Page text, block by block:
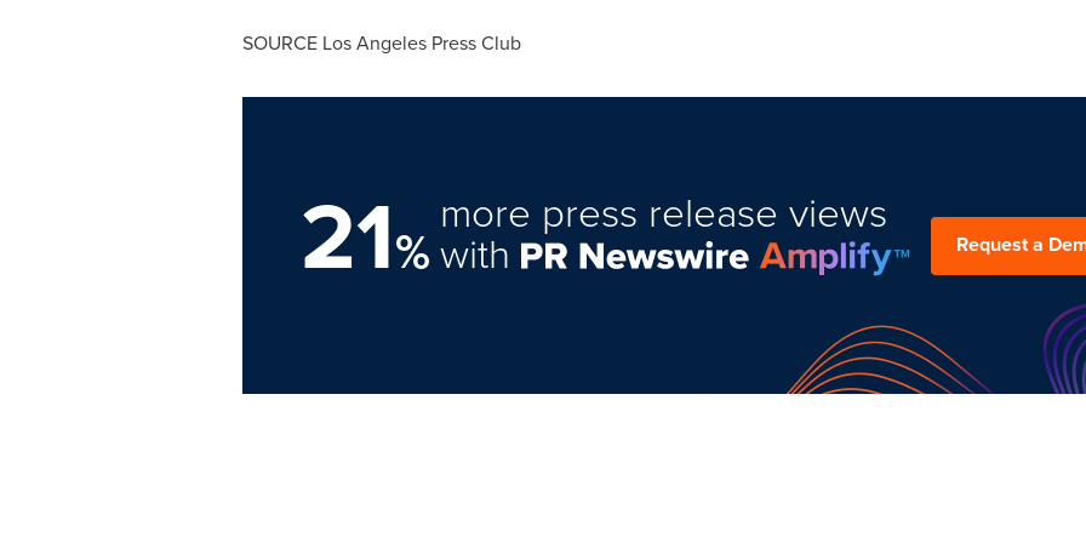
SOURCE Los Angeles Press Club
21%
more press release views
with Request a